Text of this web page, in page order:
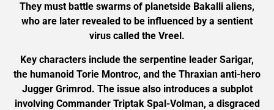
They must battle swarms of planetside Bakalli aliens,
who are later revealed to be influenced by a sentient
virus called the Vreel.
Key characters include the serpentine leader Sarigar,
the humanoid Torie Montroc, and the Thraxian anti-hero
Jugger Grimrod. The issue also introduces a subplot
involving Commander Triptak Spal-Volman, a disgraced